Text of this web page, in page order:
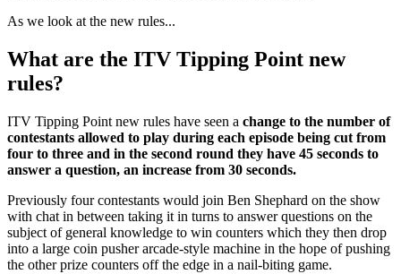
As we look at the new rules...
What are the ITV Tipping Point new
rules?
ITV Tipping Point new rules have seen a change to the number of
contestants allowed to play during each episode being cut from
four to three and in the second round they have 45 seconds to
answer a question, an increase from 30 seconds.
Previously four contestants would join Ben Shephard on the show
with chat in between taking it in turns to answer questions on the
subject of general knowledge to win counters which they then drop
into a large coin pusher arcade-style machine in the hope of pushing
the other prize counters off the edge in a nail-biting game.